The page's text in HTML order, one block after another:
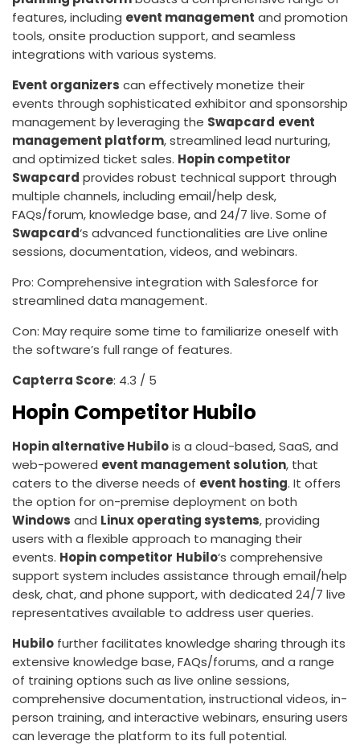
features, including event management and promotion
tools, onsite production support, and seamless
integrations with various systems.
Event organizers can effectively monetize their
events through sophisticated exhibitor and sponsorship
management by leveraging the Swapcard event
management platform, streamlined lead nurturing,
and optimized ticket sales. Hopin competitor
Swapcard provides robust technical support through
multiple channels, including email/help desk,
FAQs/forum, knowledge base, and 24/7 live. Some of
Swapcard‘s advanced functionalities are Live online
sessions, documentation, videos, and webinars.
Pro: Comprehensive integration with Salesforce for
streamlined data management.
Con: May require some time to familiarize oneself with
the software’s full range of features.
Capterra Score: 4.3 / 5
Hopin Competitor Hubilo
Hopin alternative Hubilois a cloud-based, SaaS, and
web-powered event management solution, that
caters to the diverse needs of event hosting. It offers
the option for on-premise deployment on both
Windows and Linux operating systems, providing
users with a flexible approach to managing their
events. Hopin competitor Hubilo‘s comprehensive
support system includes assistance through email/help
desk, chat, and phone support, with dedicated 24/7 live
representatives available to address user queries.
Hubilo further facilitates knowledge sharing through its
extensive knowledge base, FAQs/forums, and a range
of training options such as live online sessions,
comprehensive documentation, instructional videos, in-
person training, and interactive webinars, ensuring users
can leverage the platform to its full potential.